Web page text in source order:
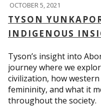
OCTOBER 5, 2021
TYSON
INDIGENOUS
Tyson’s insight into
journey where we
civilization, how
femininity, and what it
throughout the society.